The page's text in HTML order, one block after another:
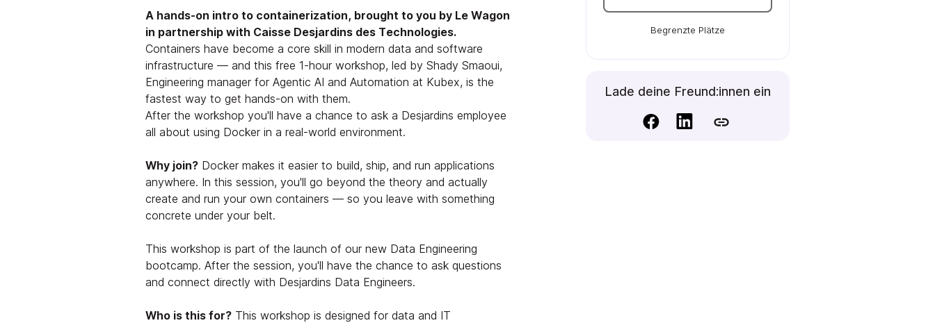
A hands-on intro to containerization, brought to you by Le Wagon
in partnership with Caisse Desjardins des Technologies.
Containers have become a core skill in modern data and software
infrastructure — and this free 1-hour workshop, led by Shady Smaoui,
Engineering manager for Agentic AI and Automation at Kubex, is the
fastest way to get hands-on with them.
After the workshop you'll have a chance to ask a Desjardins employee
all about using Docker in a real-world environment.
Why join? Docker makes it easier to build, ship, and run applications
anywhere. In this session, you'll go beyond the theory and actually
create and run your own containers — so you leave with something
concrete under your belt.
This workshop is part of the launch of our new Data Engineering
bootcamp. After the session, you'll have the chance to ask questions
and connect directly with Desjardins Data Engineers.
Who is this for? This workshop is designed for data and IT
Begrenzte Plätze
Lade deine Freund:innen ein